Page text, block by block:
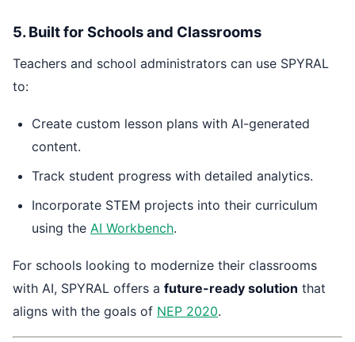
5. Built for Schools and Classrooms
Teachers and school administrators can use SPYRAL
to:
Create custom lesson plans with AI-generated
content.
Track student progress with detailed analytics.
Incorporate STEM projects into their curriculum
using the AI Workbench.
For schools looking to modernize their classrooms
with AI, SPYRAL offers a future-ready solution that
aligns with the goals of NEP 2020.